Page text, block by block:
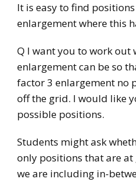
It is easy to find
enlargement where this
Q I want you to work out
enlargement can be so
factor 3 enlargement no
off the grid. I would like
possible positions.
Students might ask
only positions that are
we are including in-